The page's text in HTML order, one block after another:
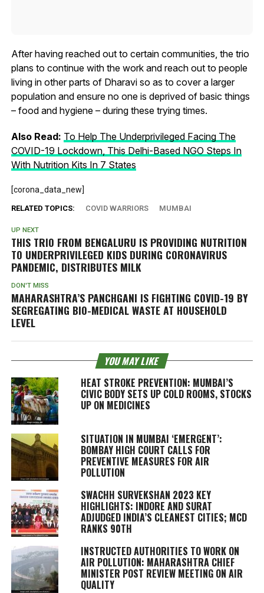
After having reached out to certain communities, the trio
plans to continue with the work and reach out to people
living in other parts of Dharavi so as to cover a larger
population and ensure no one is deprived of basic things
– food and hygiene – during these trying times.
Also Read: To Help The Underprivileged Facing The
COVID-19 Lockdown, This Delhi-Based NGO Steps In
With Nutrition Kits In 7 States
[corona_data_new]
RELATED TOPICS: COVID WARRIORS MUMBAI
UP NEXT
THIS TRIO FROM BENGALURU IS PROVIDING NUTRITION
TO UNDERPRIVILEGED KIDS DURING CORONAVIRUS
PANDEMIC, DISTRIBUTES MILK
DON'T MISS
MAHARASHTRA’S PANCHGANI IS FIGHTING COVID-19 BY
SEGREGATING BIO-MEDICAL WASTE AT HOUSEHOLD
LEVEL
YOU MAY LIKE
HEAT STROKE PREVENTION: MUMBAI’S
CIVIC BODY SETS UP COLD ROOMS, STOCKS
UP ON MEDICINES
SITUATION IN MUMBAI ‘EMERGENT’:
BOMBAY HIGH COURT CALLS FOR
PREVENTIVE MEASURES FOR AIR
POLLUTION
SWACHH SURVEKSHAN 2023 KEY
HIGHLIGHTS: INDORE AND SURAT
ADJUDGED INDIA’S CLEANEST CITIES; MCD
RANKS 90TH
INSTRUCTED AUTHORITIES TO WORK ON
AIR POLLUTION: MAHARASHTRA CHIEF
MINISTER POST REVIEW MEETING ON AIR
QUALITY